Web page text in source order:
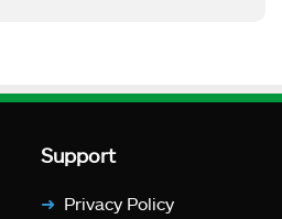
Support
Privacy Policy